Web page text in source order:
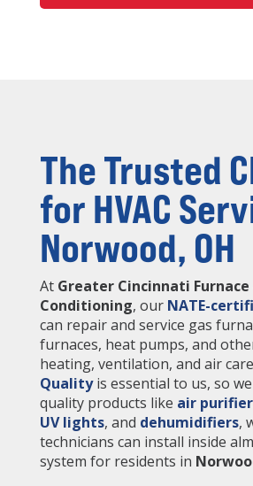
The Trusted
for HVAC
Norwood, OH
At Greater Cincinnati Furnace
Conditioning, our NATE-
can repair and service gas
furnaces, heat pumps, and
heating, ventilation, and air
Qualityis essential to us, so
quality products like air
UV lights, and dehumidifiers,
technicians can install inside
system for residents in